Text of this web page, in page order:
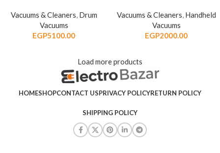
Vacuums & Cleaners, Drum
Vacuums
EGP5100.00
Vacuums & Cleaners, Handheld
Vacuums
EGP2000.00
Load more products
HOMESHOPCONTACT USPRIVACY POLICYRETURN POLICY
SHIPPING POLICY